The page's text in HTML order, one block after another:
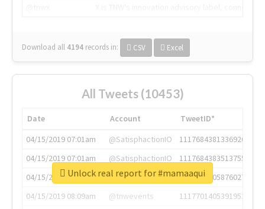
Download all 4194 records in: CSV Excel
All Tweets (10453)
Date Account
TweetID*
04/15/2019 07:01am
@SatisphactionIO
1117684381336920064
04/15/2019 07:01am
@SatisphactionIO
1117684383513755649
04/15/2019 07:03am
@annaercilla
1117684805876027392
04/15/2019 08:09am
@tnwevents
1117701405391953920
Unlock real report for #mamaaqui